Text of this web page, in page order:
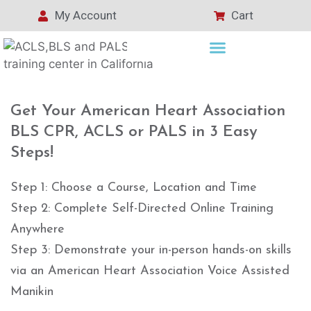
My Account Cart
Get Your American Heart Association
BLS CPR, ACLS or PALS in 3 Easy
Steps!
Step 1: Choose a Course, Location and Time
Step 2: Complete Self-Directed Online Training
Anywhere
Step 3: Demonstrate your in-person hands-on skills
via an American Heart Association Voice Assisted
Manikin